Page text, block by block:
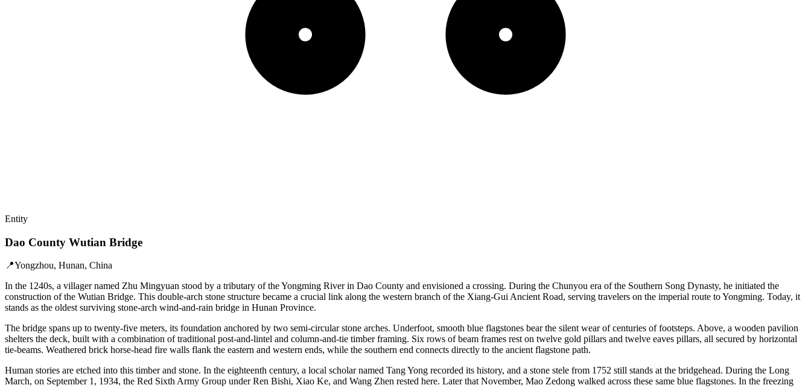
Entity
Dao County Wutian Bridge
📍Yongzhou, Hunan, China
In the 1240s, a villager named Zhu Mingyuan stood by a tributary of the Yongming River in Dao County and envisioned a crossing. During the Chunyou era of the Southern Song Dynasty, he initiated the
construction of the Wutian Bridge. This double-arch stone structure became a crucial link along the western branch of the Xiang-Gui Ancient Road, serving travelers on the imperial route to Yongming. Today, it
stands as the oldest surviving stone-arch wind-and-rain bridge in Hunan Province.
The bridge spans up to twenty-five meters, its foundation anchored by two semi-circular stone arches. Underfoot, smooth blue flagstones bear the silent wear of centuries of footsteps. Above, a wooden pavilion
shelters the deck, built with a combination of traditional post-and-lintel and column-and-tie timber framing. Six rows of beam frames rest on twelve gold pillars and twelve eaves pillars, all secured by horizontal
tie-beams. Weathered brick horse-head fire walls flank the eastern and western ends, while the southern end connects directly to the ancient flagstone path.
Human stories are etched into this timber and stone. In the eighteenth century, a local scholar named Tang Yong recorded its history, and a stone stele from 1752 still stands at the bridgehead. During the Long
March, on September 1, 1934, the Red Sixth Army Group under Ren Bishi, Xiao Ke, and Wang Zhen rested here. Later that November, Mao Zedong walked across these same blue flagstones. In the freezing